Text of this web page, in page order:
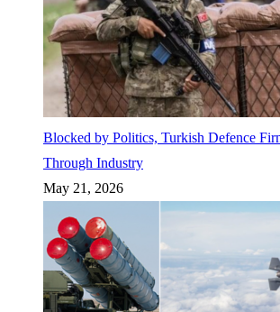
Blocked by Politics, Turkish Defence
Through Industry
May 21, 2026